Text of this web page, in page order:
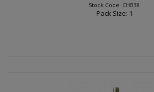
Stock Code: CHB38
Pack Size: 1